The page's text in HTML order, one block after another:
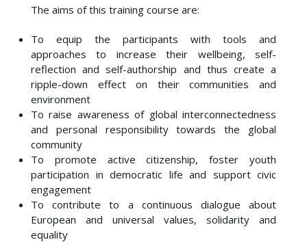
The aims of this training course are:
To equip the participants with tools and
approaches to increase their wellbeing, self-
reflection and self-authorship and thus create a
ripple-down effect on their communities and
environment
To raise awareness of global interconnectedness
and personal responsibility towards the global
community
To promote active citizenship, foster youth
participation in democratic life and support civic
engagement
To contribute to a continuous dialogue about
European and universal values, solidarity and
equality